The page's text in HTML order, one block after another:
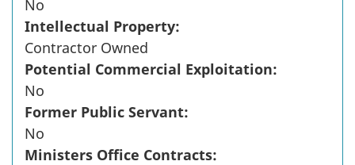
No
Intellectual Property:
Contractor Owned
Potential Commercial Exploitation:
No
Former Public Servant:
No
Ministers Office Contracts: